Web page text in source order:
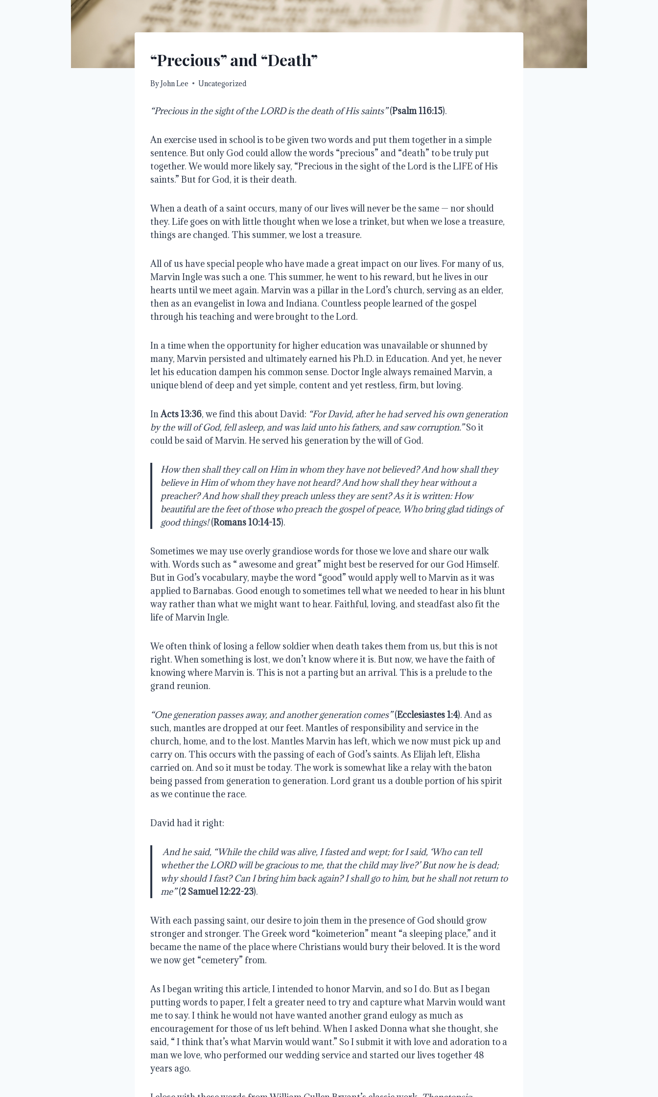
“Precious” and “Death”
ByJohn Lee Uncategorized
“Precious in the sight of the LORD is the death of His saints” (Psalm 116:15).
An exercise used in school is to be given two words and put them together in a simple
sentence. But only God could allow the words “precious” and “death” to be truly put
together. We would more likely say, “Precious in the sight of the Lord is the LIFE of His
saints.” But for God, it is their death.
When a death of a saint occurs, many of our lives will never be the same — nor should
they. Life goes on with little thought when we lose a trinket, but when we lose a treasure,
things are changed. This summer, we lost a treasure.
All of us have special people who have made a great impact on our lives. For many of us,
Marvin Ingle was such a one. This summer, he went to his reward, but he lives in our
hearts until we meet again. Marvin was a pillar in the Lord’s church, serving as an elder,
then as an evangelist in Iowa and Indiana. Countless people learned of the gospel
through his teaching and were brought to the Lord.
In a time when the opportunity for higher education was unavailable or shunned by
many, Marvin persisted and ultimately earned his Ph.D. in Education. And yet, he never
let his education dampen his common sense. Doctor Ingle always remained Marvin, a
unique blend of deep and yet simple, content and yet restless, firm, but loving.
In Acts 13:36, we find this about David: “For David, after he had served his own generation
by the will of God, fell asleep, and was laid unto his fathers, and saw corruption.” So it
could be said of Marvin. He served his generation by the will of God.
How then shall they call on Him in whom they have not believed? And how shall they
believe in Him of whom they have not heard? And how shall they hear without a
preacher? And how shall they preach unless they are sent? As it is written: How
beautiful are the feet of those who preach the gospel of peace, Who bring glad tidings of
good things! (Romans 10:14-15).
Sometimes we may use overly grandiose words for those we love and share our walk
with. Words such as “ awesome and great” might best be reserved for our God Himself.
But in God’s vocabulary, maybe the word “good” would apply well to Marvin as it was
applied to Barnabas. Good enough to sometimes tell what we needed to hear in his blunt
way rather than what we might want to hear. Faithful, loving, and steadfast also fit the
life of Marvin Ingle.
We often think of losing a fellow soldier when death takes them from us, but this is not
right. When something is lost, we don’t know where it is. But now, we have the faith of
knowing where Marvin is. This is not a parting but an arrival. This is a prelude to the
grand reunion.
“One generation passes away, and another generation comes” (Ecclesiastes 1:4). And as
such, mantles are dropped at our feet. Mantles of responsibility and service in the
church, home, and to the lost. Mantles Marvin has left, which we now must pick up and
carry on. This occurs with the passing of each of God’s saints. As Elijah left, Elisha
carried on. And so it must be today. The work is somewhat like a relay with the baton
being passed from generation to generation. Lord grant us a double portion of his spirit
as we continue the race.
David had it right:
And he said, “While the child was alive, I fasted and wept; for I said, ‘Who can tell
whether the LORD will be gracious to me, that the child may live?’ But now he is dead;
why should I fast? Can I bring him back again? I shall go to him, but he shall not return to
me” (2 Samuel 12:22-23).
With each passing saint, our desire to join them in the presence of God should grow
stronger and stronger. The Greek word “koimeterion” meant “a sleeping place,” and it
became the name of the place where Christians would bury their beloved. It is the word
we now get “cemetery” from.
As I began writing this article, I intended to honor Marvin, and so I do. But as I began
putting words to paper, I felt a greater need to try and capture what Marvin would want
me to say. I think he would not have wanted another grand eulogy as much as
encouragement for those of us left behind. When I asked Donna what she thought, she
said, “ I think that’s what Marvin would want.” So I submit it with love and adoration to a
man we love, who performed our wedding service and started our lives together 48
years ago.